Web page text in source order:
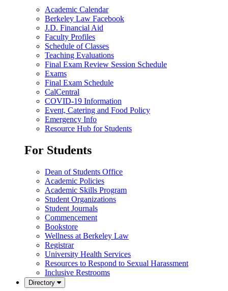
Academic Calendar
Berkeley Law Facebook
J.D. Financial Aid
Faculty Profiles
Schedule of Classes
Teaching Evaluations
Final Exam Review Session Schedule
Exams
Final Exam Schedule
CalCentral
COVID-19 Information
Event, Catering and Food Policy
Emergency Info
Resource Hub for Students
For Students
Dean of Students Office
Academic Policies
Academic Skills Program
Student Organizations
Student Journals
Commencement
Bookstore
Wellness at Berkeley Law
Registrar
University Health Services
Resources to Respond to Sexual Harassment
Inclusive Restrooms
Directory